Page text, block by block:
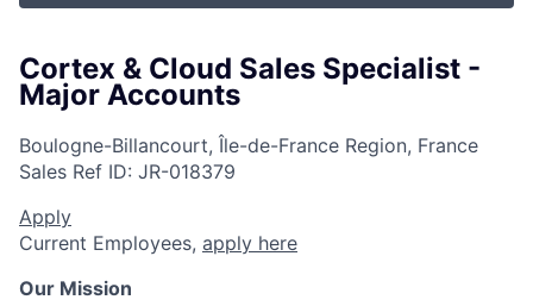
Cortex & Cloud Sales Specialist -
Major Accounts
Boulogne-Billancourt, Île-de-France Region, France
Sales Ref ID: JR-018379
Apply
Current Employees, apply here
Our Mission